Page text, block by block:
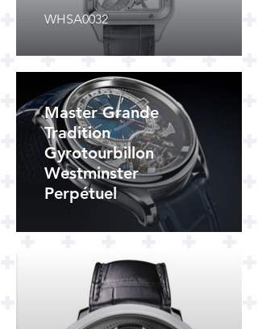
WHSA0032
Master Grande
Tradition
Gyrotourbillon
Westminster
Perpétuel